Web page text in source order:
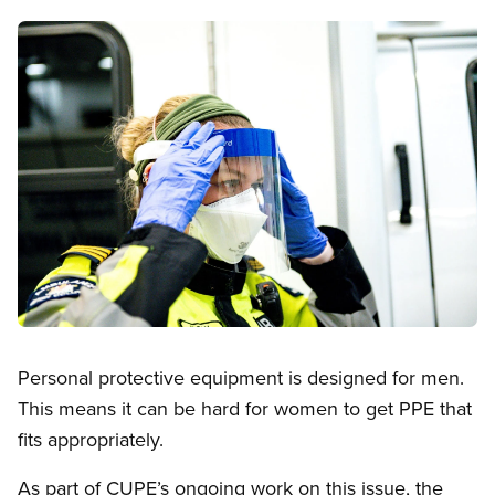
Image
Personal protective equipment is designed for men.
This means it can be hard for women to get PPE that
fits appropriately.
As part of CUPE’s ongoing work on this issue, the